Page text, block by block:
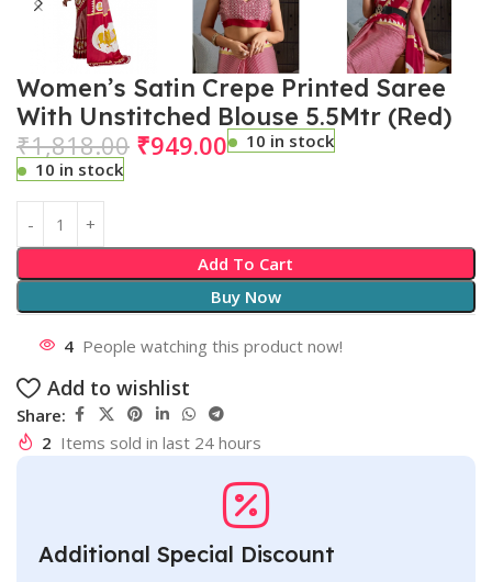
Women’s Satin Crepe Printed Saree
With Unstitched Blouse 5.5Mtr (Red)
₹1,818.00 ₹949.00
10 in stock
10 in stock
Add To Cart
Buy Now
4 People watching this product now!
Add to wishlist
Share:
2 Items sold in last 24 hours
Additional Special Discount